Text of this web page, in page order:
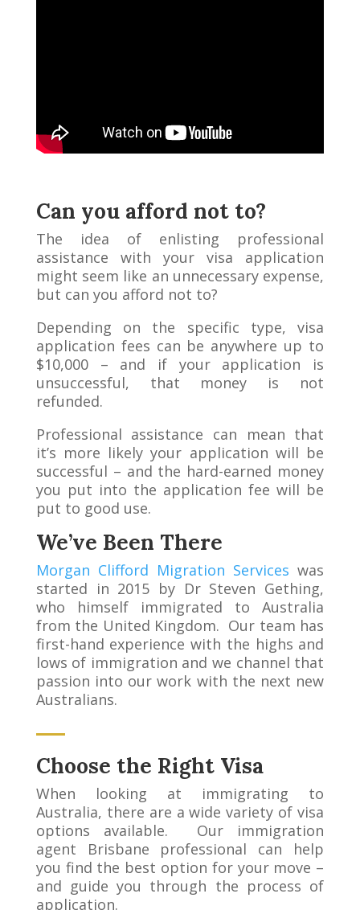
Can you afford not to?
The idea of enlisting professional
assistance with your visa application
might seem like an unnecessary expense,
but can you afford not to?
Depending on the specific type, visa
application fees can be anywhere up to
$10,000 – and if your application is
unsuccessful, that money is not
refunded.
Professional assistance can mean that
it’s more likely your application will be
successful – and the hard-earned money
you put into the application fee will be
put to good use.
We’ve Been There
Morgan Clifford Migration Services was
started in 2015 by Dr Steven Gething,
who himself immigrated to Australia
from the United Kingdom. Our team has
first-hand experience with the highs and
lows of immigration and we channel that
passion into our work with the next new
Australians.
Choose the Right Visa
When looking at immigrating to
Australia, there are a wide variety of visa
options available. Our immigration
agent Brisbane professional can help
you find the best option for your move –
and guide you through the process of
application.